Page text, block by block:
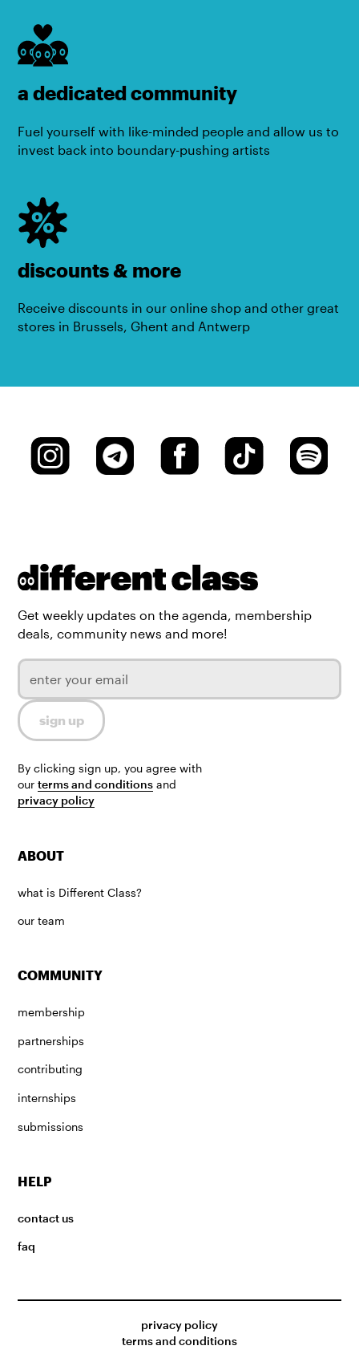
a dedicated community
Fuel yourself with like-minded people and allow us to
invest back into boundary-pushing artists
discounts & more
Receive discounts in our online shop and other great
stores in Brussels, Ghent and Antwerp
Get weekly updates on the agenda, membership
deals, community news and more!
By clicking sign up, you agree with
ourterms and conditions and
privacy policy
ABOUT
what is Different Class?
our team
COMMUNITY
membership
partnerships
contributing
internships
submissions
HELP
contact us
faq
privacy policy
terms and conditions